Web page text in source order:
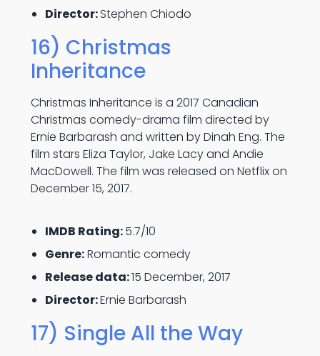
Director:Stephen Chiodo
16) Christmas
Inheritance
Christmas Inheritance is a 2017 Canadian
Christmas comedy-drama film directed by
Ernie Barbarash and written by Dinah Eng. The
film stars Eliza Taylor, Jake Lacy and Andie
MacDowell. The film was released on Netflix on
December 15, 2017.
IMDB Rating:5.7/10
Genre:Romantic comedy
Release data:15 December, 2017
Director:Ernie Barbarash
17) Single All the Way